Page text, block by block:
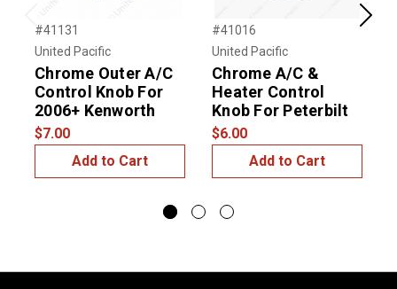
Previous
#41131
United Pacific
Chrome Outer A/C
Control Knob For
2006+ Kenworth
$7.00
Add to Cart
#41016
United Pacific
Chrome A/C &
Heater Control
Knob For Peterbilt
$6.00
Add to Cart
Next